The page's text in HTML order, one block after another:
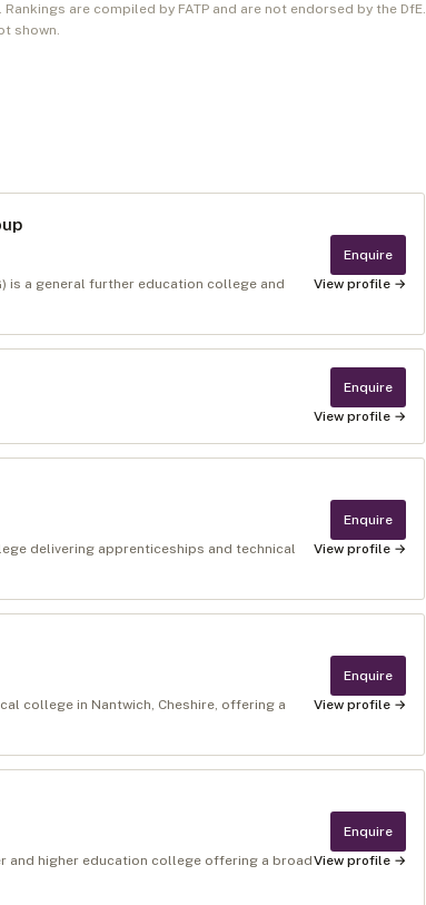
. Rankings are compiled by FATP and are not endorsed by the DfE.
shown.
is a general further education college and
Enquire
View profile →
Enquire
View profile →
delivering apprenticeships and technical
Enquire
View profile →
college in Nantwich, Cheshire, offering a
Enquire
View profile →
and higher education college offering a broad
Enquire
View profile →